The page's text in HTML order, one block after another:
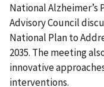
National Alzheimer’s
Advisory Council
National Plan to
2035. The meeting
innovative
interventions.